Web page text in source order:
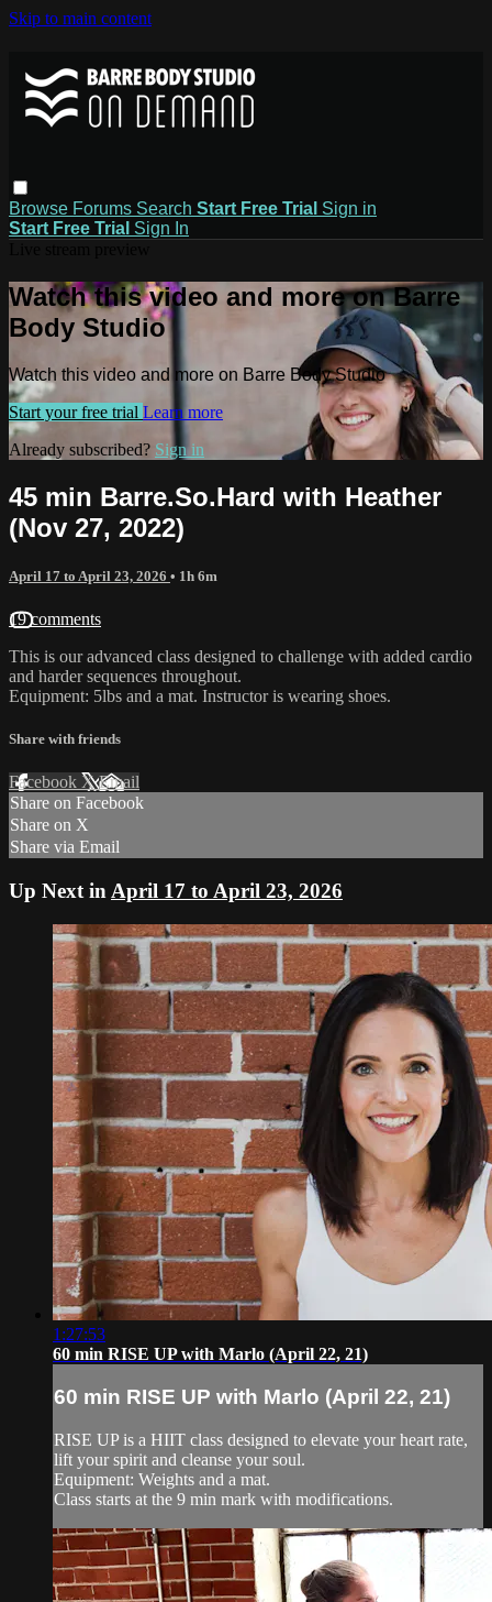
Skip to main content
Browse Forums Search Start Free Trial Sign in
Start Free Trial Sign In
Watch this video and more on Barre
Body Studio
Watch this video and more on Barre Body Studio
Start your free trial Learn more
Already subscribed? Sign in
45 min Barre.So.Hard with Heather
(Nov 27, 2022)
April 17 to April 23, 2026 • 1h 6m
19 comments
This is our advanced class designed to challenge with added cardio
and harder sequences throughout.
Equipment: 5lbs and a mat. Instructor is wearing shoes.
Share with friends
Facebook XEmail
Share on Facebook
Share on X
Share via Email
Up Next in April 17 to April 23, 2026
1:27:53
60 min RISE UP with Marlo (April 22, 21)
60 min RISE UP with Marlo (April 22, 21)
RISE UP is a HIIT class designed to elevate your heart rate,
lift your spirit and cleanse your soul.
Equipment: Weights and a mat.
Class starts at the 9 min mark with modifications.